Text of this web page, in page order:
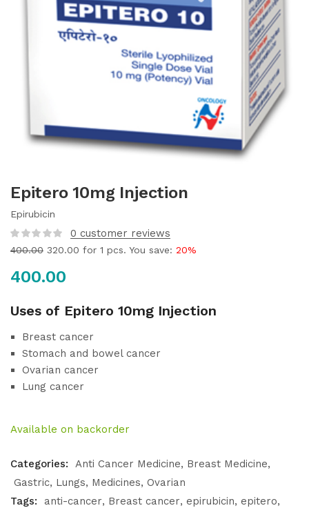
Epitero 10mg Injection
Epirubicin
0 customer reviews
400.00 320.00 for 1 pcs. You save: 20%
400.00
Uses of Epitero 10mg Injection
Breast cancer
Stomach and bowel cancer
Ovarian cancer
Lung cancer
Available on backorder
Categories: Anti Cancer Medicine
Breast Medicine
Gastric Lungs Medicines Ovarian
Tags:
anti-cancer Breast cancer epirubicin epitero